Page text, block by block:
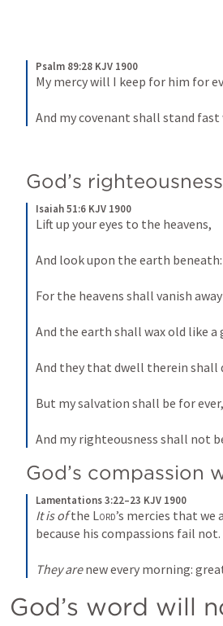
Psalm 89:28 KJV 1900
My mercy will I keep for him for
And my covenant shall stand
God’s
Isaiah 51:6 KJV 1900
Lift up your eyes to the heavens,
And look upon the earth beneath:
For the heavens shall vanish
And the earth shall wax old like a
And they that dwell therein shall
But my salvation shall be for ever,
And my righteousness shall not
God’s compassion
Lamentations 3:22–23 KJV 1900
It is of the Lord’s mercies that we
because his compassions fail not.
They are new every morning:
God’s word will